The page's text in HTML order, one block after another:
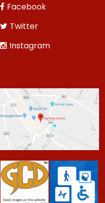
Facebook
Twitter
Instagram